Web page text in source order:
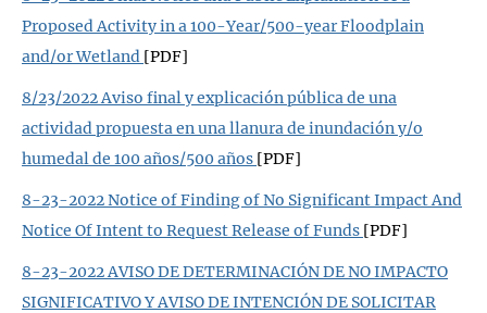
Proposed Activity in a 100-Year/500-year Floodplain
and/or Wetland [PDF]
8/23/2022 Aviso final y explicación pública de una
actividad propuesta en una llanura de inundación y/o
humedal de 100 años/500 años [PDF]
8-23-2022 Notice of Finding of No Significant Impact And
Notice Of Intent to Request Release of Funds [PDF]
8-23-2022 AVISO DE DETERMINACIÓN DE NO IMPACTO
SIGNIFICATIVO Y AVISO DE INTENCIÓN DE SOLICITAR